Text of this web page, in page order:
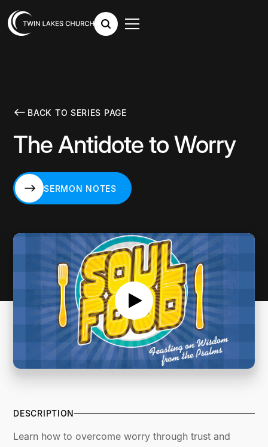
BACK TO SERIES PAGE
The Antidote to Worry
SERMON NOTES
DESCRIPTION
Learn how to overcome worry through trust and